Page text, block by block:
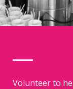
Volunteer to